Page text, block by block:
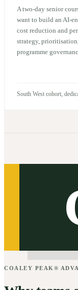
A two-day senior
want to build an AI-
cost reduction and
strategy,
programme
South West cohort,
COALEY PEAK®